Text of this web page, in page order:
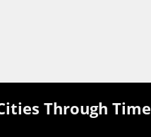
Through Time